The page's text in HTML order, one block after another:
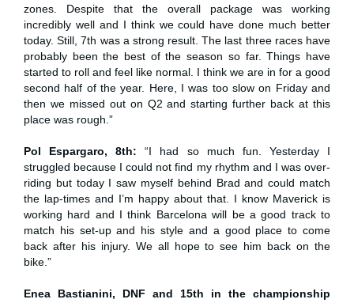
zones. Despite that the overall package was working
incredibly well and I think we could have done much better
today. Still, 7th was a strong result. The last three races have
probably been the best of the season so far. Things have
started to roll and feel like normal. I think we are in for a good
second half of the year. Here, I was too slow on Friday and
then we missed out on Q2 and starting further back at this
place was rough.”
Pol Espargaro, 8th: “I had so much fun. Yesterday I
struggled because I could not find my rhythm and I was over-
riding but today I saw myself behind Brad and could match
the lap-times and I’m happy about that. I know Maverick is
working hard and I think Barcelona will be a good track to
match his set-up and his style and a good place to come
back after his injury. We all hope to see him back on the
bike.”
Enea Bastianini, DNF and 15th in the championship